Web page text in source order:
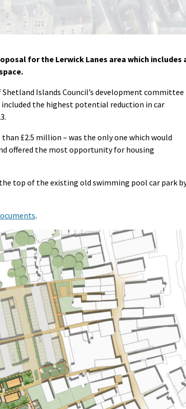
for the Lerwick Lanes area which includes
Islands Council’s development committee
the highest potential reduction in car
£2.5 million – was the only one which would
offered the most opportunity for housing
top of the existing old swimming pool car park
.